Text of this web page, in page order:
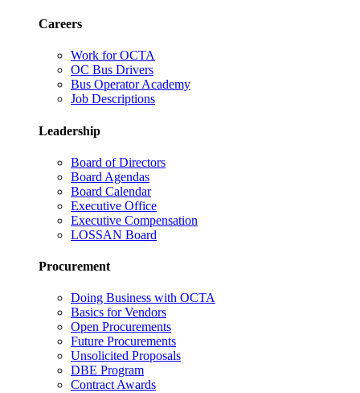
Careers
Work for OCTA
OC Bus Drivers
Bus Operator Academy
Job Descriptions
Leadership
Board of Directors
Board Agendas
Board Calendar
Executive Office
Executive Compensation
LOSSAN Board
Procurement
Doing Business with OCTA
Basics for Vendors
Open Procurements
Future Procurements
Unsolicited Proposals
DBE Program
Contract Awards